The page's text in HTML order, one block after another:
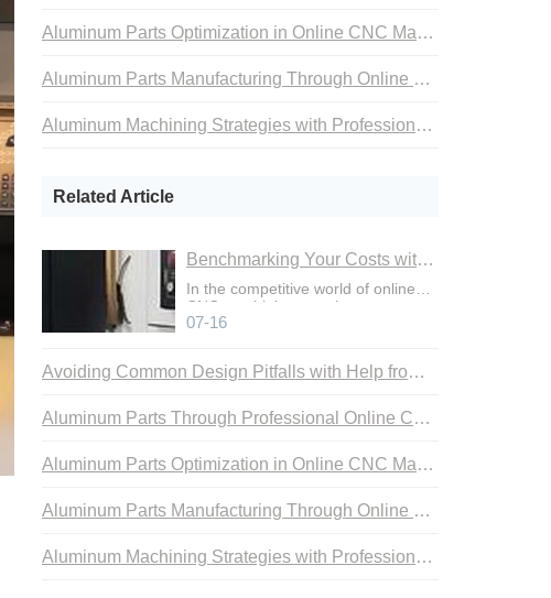
Aluminum Parts Optimization in Online CNC Machining
Aluminum Parts Manufacturing Through Online CNC Machining
Aluminum Machining Strategies with Professional CNC Machining Services
Related Article
Benchmarking Your Costs with Industry Standards for Online CNC Machining
In the competitive world of online
CNC machining, precise cost
control is not just an adva
07-16
Avoiding Common Design Pitfalls with Help from CNC Machining Services
Aluminum Parts Through Professional Online CNC Machining
Aluminum Parts Optimization in Online CNC Machining
Aluminum Parts Manufacturing Through Online CNC Machining
Aluminum Machining Strategies with Professional CNC Machining Services